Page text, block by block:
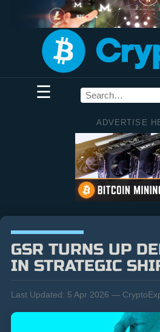
☰
ADVERTISE
GSR TURNS UP
IN STRATEGIC
Last Updated: 5 Apr 2026 —